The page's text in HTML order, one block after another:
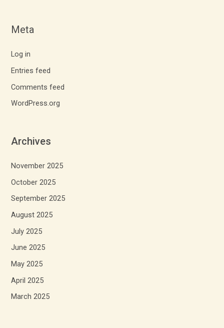
Meta
Log in
Entries feed
Comments feed
WordPress.org
Archives
November 2025
October 2025
September 2025
August 2025
July 2025
June 2025
May 2025
April 2025
March 2025